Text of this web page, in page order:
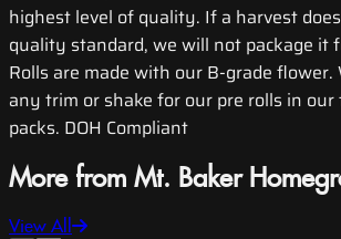
highest level of quality. If a harvest
quality standard, we will not package it
Rolls are made with our B-grade flower.
any trim or shake for our pre rolls in
packs. DOH Compliant
More from Mt. Baker
View All